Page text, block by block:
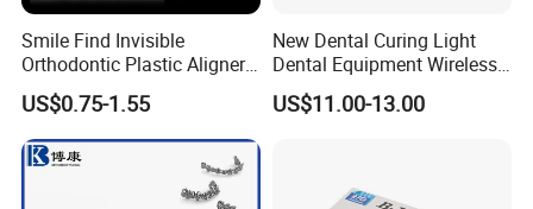
Smile Find Invisible
Orthodontic Plastic Aligner
1mm TPU Triple Layer
Thermoformable Sheet
US$0.75-1.55
New Dental Curing Light
Dental Equipment Wireless
Plastic Body
US$11.00-13.00